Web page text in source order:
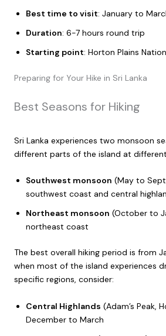
Best time to visit: January to
Duration: 6-7 hours round trip
Starting point: Horton Plains
Preparing for Your Hike in Sri Lanka
Best Seasons for Hiking
Sri Lanka experiences two monsoon
different parts of the island at
Southwest monsoon (May to
southwest coast and central
Northeast monsoon (October to
northeast coast
The best overall hiking period is from
when most of the island experiences
specific regions, consider:
Central Highlands (Adam’s Peak,
December to March